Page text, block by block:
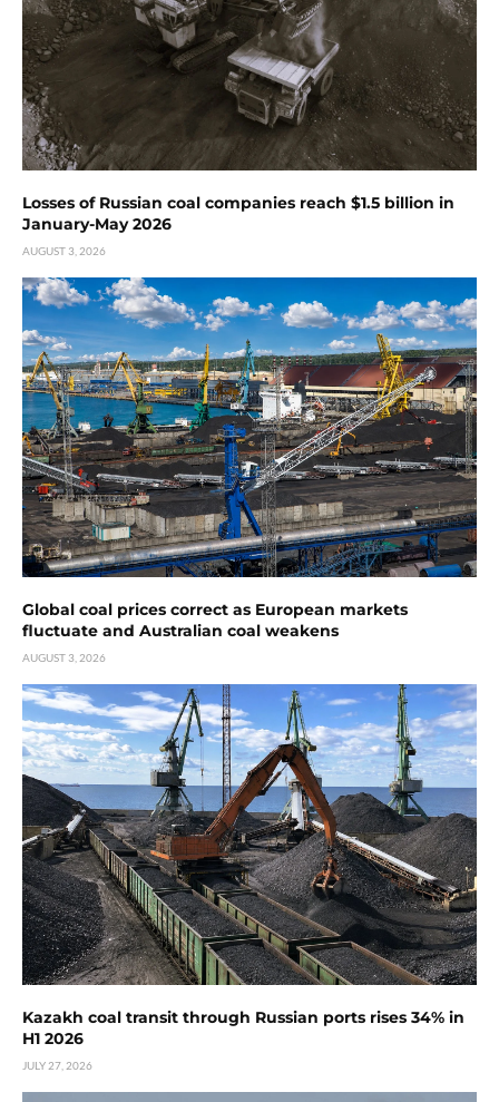
Losses of Russian coal companies reach $1.5 billion in
January-May 2026
AUGUST 3, 2026
Global coal prices correct as European markets
fluctuate and Australian coal weakens
AUGUST 3, 2026
Kazakh coal transit through Russian ports rises 34% in
H1 2026
JULY 27, 2026